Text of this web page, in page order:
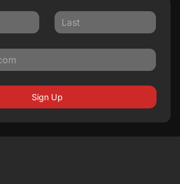
Sign Up